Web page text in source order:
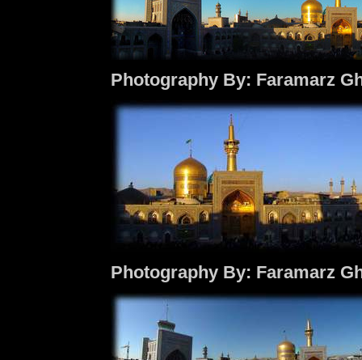
Photography By: Faramarz
Photography By: Faramarz